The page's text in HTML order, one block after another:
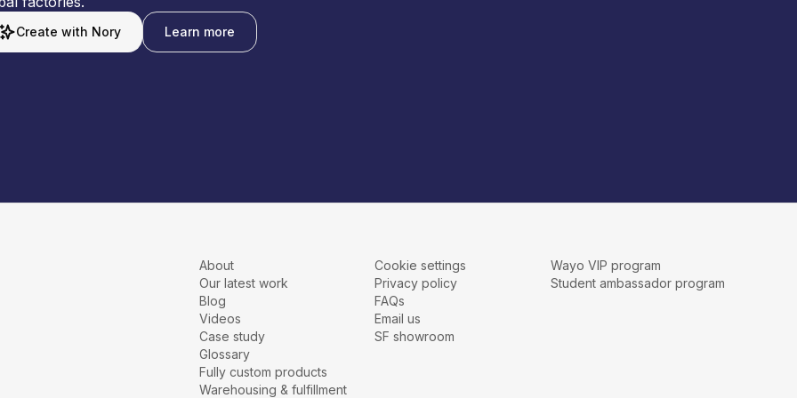
Create with Nory Learn more
About
Our latest work
Blog
Videos
Case study
Glossary
Fully custom products
Warehousing & fulfillment
Cookie settings
Privacy policy
FAQs
Email us
SF showroom
Wayo VIP program
Student ambassador program